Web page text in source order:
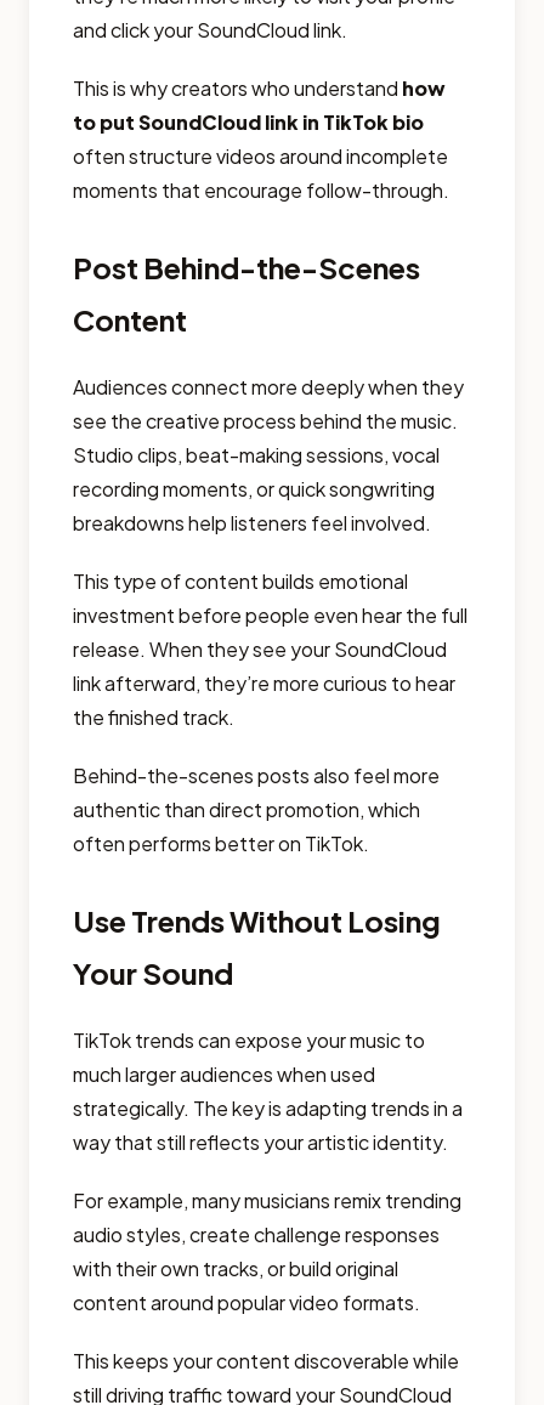
and click your SoundCloud link.
This is why creators who understand how
to put SoundCloud link in TikTok bio
often structure videos around incomplete
moments that encourage follow-through.
Post Behind-the-Scenes
Content
Audiences connect more deeply when they
see the creative process behind the music.
Studio clips, beat-making sessions, vocal
recording moments, or quick songwriting
breakdowns help listeners feel involved.
This type of content builds emotional
investment before people even hear the full
release. When they see your SoundCloud
link afterward, they’re more curious to hear
the finished track.
Behind-the-scenes posts also feel more
authentic than direct promotion, which
often performs better on TikTok.
Use Trends Without Losing
Your Sound
TikTok trends can expose your music to
much larger audiences when used
strategically. The key is adapting trends in a
way that still reflects your artistic identity.
For example, many musicians remix trending
audio styles, create challenge responses
with their own tracks, or build original
content around popular video formats.
This keeps your content discoverable while
still driving traffic toward your SoundCloud